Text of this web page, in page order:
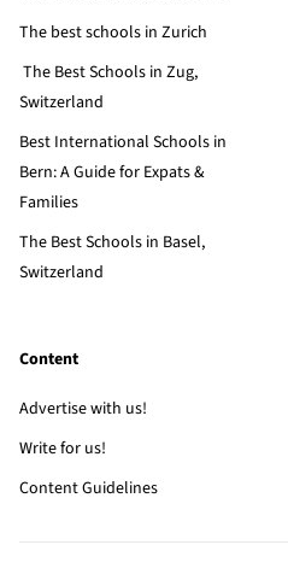
The best schools in Zurich
The Best Schools in Zug,
Switzerland
Best International Schools in
Bern: A Guide for Expats &
Families
The Best Schools in Basel,
Switzerland
Content
Advertise with us!
Write for us!
Content Guidelines